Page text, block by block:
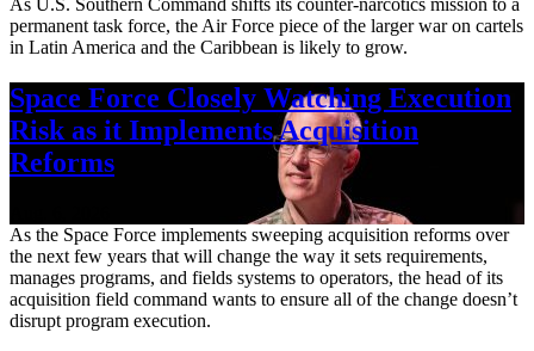
As U.S. Southern Command shifts its counter-narcotics mission to a
permanent task force, the Air Force piece of the larger war on cartels
in Latin America and the Caribbean is likely to grow.
Space Force Closely Watching Execution
Risk as it Implements Acquisition
Reforms
As the Space Force implements sweeping acquisition reforms over
the next few years that will change the way it sets requirements,
manages programs, and fields systems to operators, the head of its
acquisition field command wants to ensure all of the change doesn’t
disrupt program execution.